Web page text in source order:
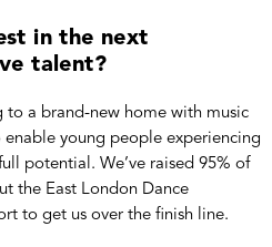
in the next
talent?
to a brand-new home with music
young people experiencing
potential. We’ve raised 95% of
the East London Dance
to get us over the finish line.